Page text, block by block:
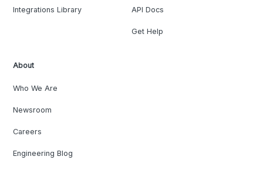
Integrations Library API Docs
Get Help
About
Who We Are
Newsroom
Careers
Engineering Blog